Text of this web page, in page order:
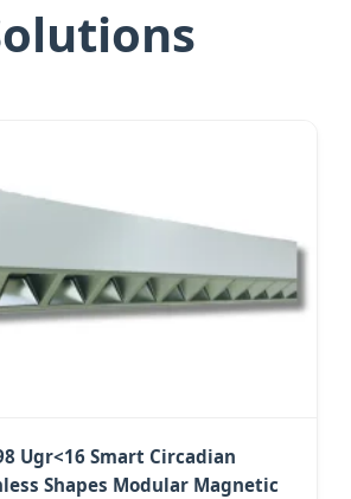
Ugr<16 Smart Circadian
Shapes Modular Magnetic